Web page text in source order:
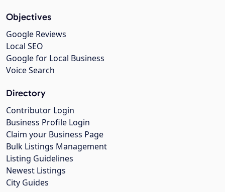
Objectives
Google Reviews
Local SEO
Google for Local Business
Voice Search
Directory
Contributor Login
Business Profile Login
Claim your Business Page
Bulk Listings Management
Listing Guidelines
Newest Listings
City Guides